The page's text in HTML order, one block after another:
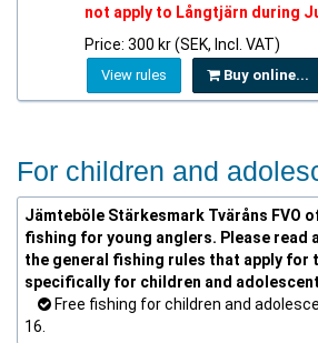
not apply to Långtjärn during
Price: 300 kr (SEK, Incl. VAT)
View rules Buy online...
For children and
Jämteböle Stärkesmark Tväråns FVO
fishing for young anglers. Please read
the general fishing rules that apply for
specifically for children and
Free fishing for children and
16.